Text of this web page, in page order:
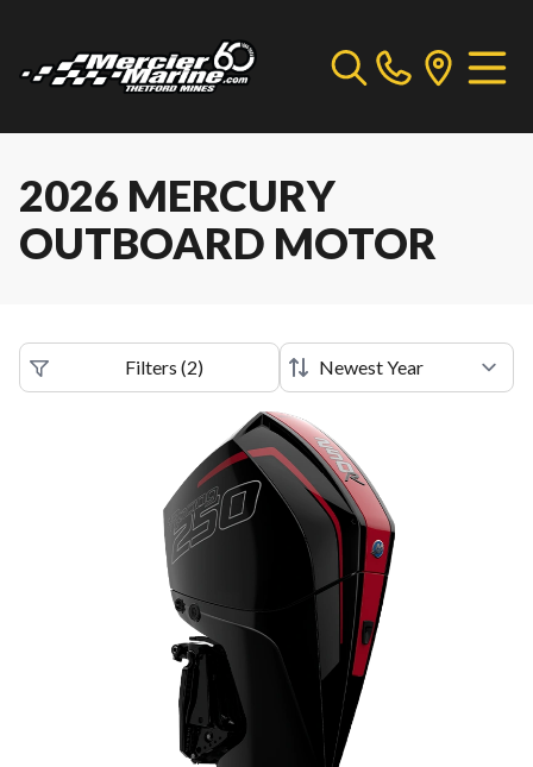
2026 MERCURY
OUTBOARD MOTOR
Filters (2)